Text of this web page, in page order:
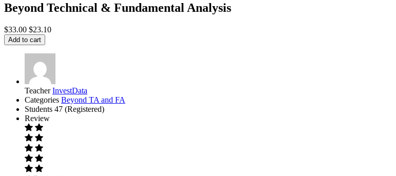
Beyond Technical & Fundamental Analysis
$33.00 $23.10
Add to cart
Teacher InvestData
Categories Beyond TA and FA
Students 47 (Registered)
Review